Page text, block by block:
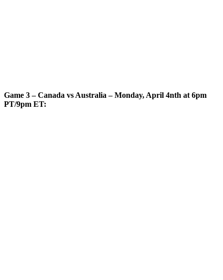
Game 3 – Canada vs Australia – Monday, April 4nth at 6pm
PT/9pm ET: